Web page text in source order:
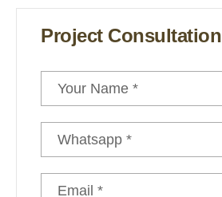
Project Consultation